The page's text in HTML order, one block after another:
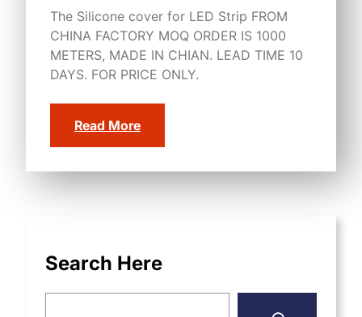
The Silicone cover for LED Strip FROM
CHINA FACTORY MOQ ORDER IS 1000
METERS, MADE IN CHIAN. LEAD TIME 10
DAYS. FOR PRICE ONLY.
Read More
Search Here